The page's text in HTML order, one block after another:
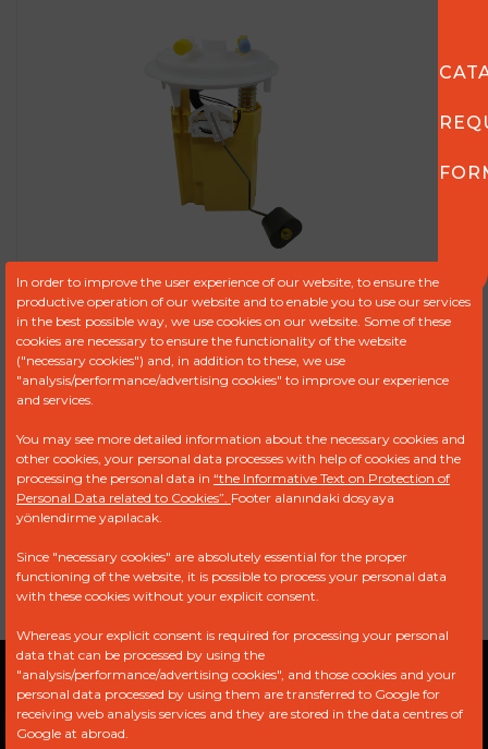
Product Code :FDR 9986
OFFER REQUEST FORM
Ref Brand Model Engine
1525.ER PEUGEOT
HDI
Engine
Privacy Policy Explicit Consent Statement
In order to improve the user experience of our website, to ensure the
productive operation of our website and to enable you to use our services
in the best possible way, we use cookies on our website. Some of these
cookies are necessary to ensure the functionality of the website
("necessary cookies") and, in addition to these, we use
"analysis/performance/advertising cookies" to improve our experience
and services.
You may see more detailed information about the necessary cookies and
other cookies, your personal data processes with help of cookies and the
processing the personal data in “the Informative Text on Protection of
Personal Data related to Cookies”. Footer alanındaki dosyaya
yönlendirme yapılacak.
Since "necessary cookies" are absolutely essential for the proper
functioning of the website, it is possible to process your personal data
with these cookies without your explicit consent.
Whereas your explicit consent is required for processing your personal
data that can be processed by using the
"analysis/performance/advertising cookies", and those cookies and your
personal data processed by using them are transferred to Google for
receiving web analysis services and they are stored in the data centres of
Google at abroad.